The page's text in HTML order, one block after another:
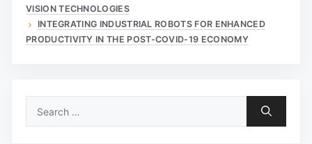
VISION TECHNOLOGIES
INTEGRATING INDUSTRIAL ROBOTS FOR ENHANCED
PRODUCTIVITY IN THE POST-COVID-19 ECONOMY